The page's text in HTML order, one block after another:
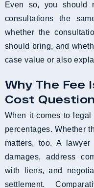
Even so, you should
consultations the
whether the
should bring, and
case value or also
Why The Fee
Cost Question
When it comes to
percentages. Whether
matters, too. A
damages, address
with liens, and
settlement.